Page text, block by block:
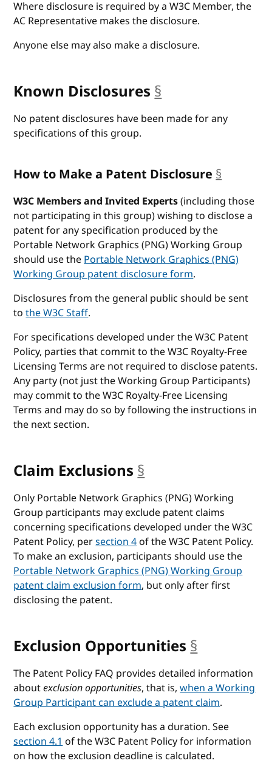
Where disclosure is required by a W3C Member, the
AC Representative makes the disclosure.
Anyone else may also make a disclosure.
Known Disclosures §
No patent disclosures have been made for any
specifications of this group.
How to Make a Patent Disclosure §anchor
W3C Members and Invited Experts(including those
not participating in this group) wishing to disclose a
patent for any specification produced by the
Portable Network Graphics (PNG) Working Group
should use thePortable Network Graphics (PNG)
Working Group patent disclosure form.
Disclosures from the general public should be sent
tothe W3C Staff.
For specifications developed under the W3C Patent
Policy, parties that commit to the W3C Royalty-Free
Licensing Terms are not required to disclose patents.
Any party (not just the Working Group Participants)
may commit to the W3C Royalty-Free Licensing
Terms and may do so by following the instructions in
the next section.
Claim Exclusions §
Only Portable Network Graphics (PNG) Working
Group participants may exclude patent claims
concerning specifications developed under the W3C
Patent Policy, persection 4of the W3C Patent Policy.
To make an exclusion, participants should use the
Portable Network Graphics (PNG) Working Group
patent claim exclusion form, but only after first
disclosing the patent.
Exclusion Opportunities §
The Patent Policy FAQ provides detailed information
aboutexclusion opportunities, that is,when a Working
Group Participant can exclude a patent claim.
Each exclusion opportunity has a duration. See
section 4.1of the W3C Patent Policy for information
on how the exclusion deadline is calculated.